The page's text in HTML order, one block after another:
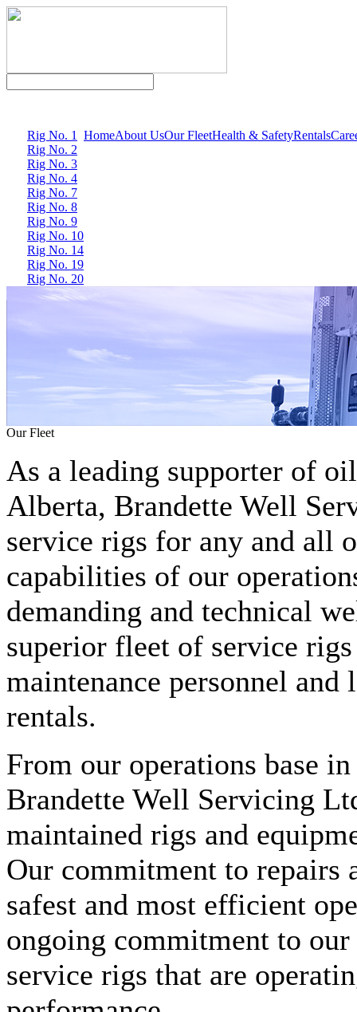
HomeAbout Us
Rig No. 1
Rig No. 2
Rig No. 3
Rig No. 4
Rig No. 7
Rig No. 8
Rig No. 9
Rig No. 10
Rig No. 14
Rig No. 19
Rig No. 20
Our FleetHealth & SafetyRentals
Our Fleet
As a leading supporter of
Alberta, Brandette Well
service rigs for any and all
capabilities of our
demanding and technical
superior fleet of service
maintenance personnel
rentals.
From our operations base
Brandette Well Servicing
maintained rigs and
Our commitment to repairs
safest and most efficient
ongoing commitment to
service rigs that are